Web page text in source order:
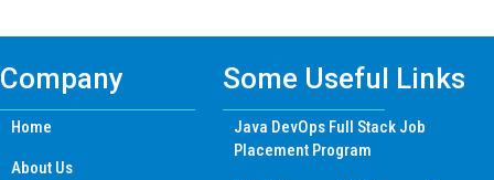
Company
Home
About Us
Some Useful Links
Java DevOps Full Stack Job
Placement Program